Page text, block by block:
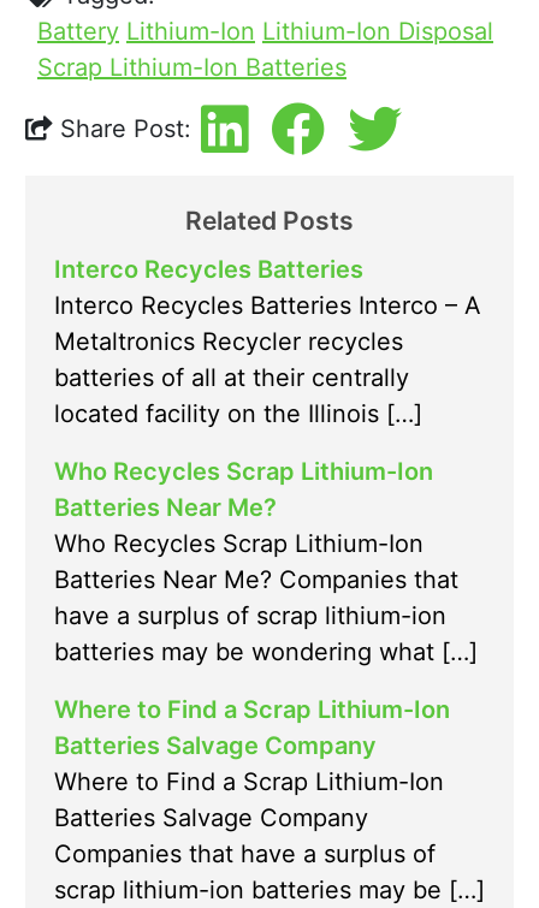
Battery Lithium-Ion Lithium-Ion Disposal
Scrap Lithium-Ion Batteries
Share Post:
Related Posts
Interco Recycles Batteries
Interco Recycles Batteries Interco – A
Metaltronics Recycler recycles
batteries of all at their centrally
located facility on the Illinois […]
Who Recycles Scrap Lithium-Ion
Batteries Near Me?
Who Recycles Scrap Lithium-Ion
Batteries Near Me? Companies that
have a surplus of scrap lithium-ion
batteries may be wondering what […]
Where to Find a Scrap Lithium-Ion
Batteries Salvage Company
Where to Find a Scrap Lithium-Ion
Batteries Salvage Company
Companies that have a surplus of
scrap lithium-ion batteries may be […]